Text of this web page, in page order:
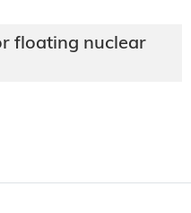
floating nuclear